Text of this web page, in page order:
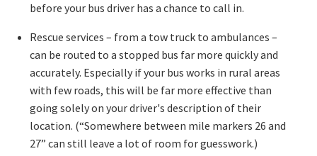
before your bus driver has a chance to call in.
Rescue services – from a tow truck to ambulances –
can be routed to a stopped bus far more quickly and
accurately. Especially if your bus works in rural areas
with few roads, this will be far more effective than
going solely on your driver's description of their
location. (“Somewhere between mile markers 26 and
27” can still leave a lot of room for guesswork.)